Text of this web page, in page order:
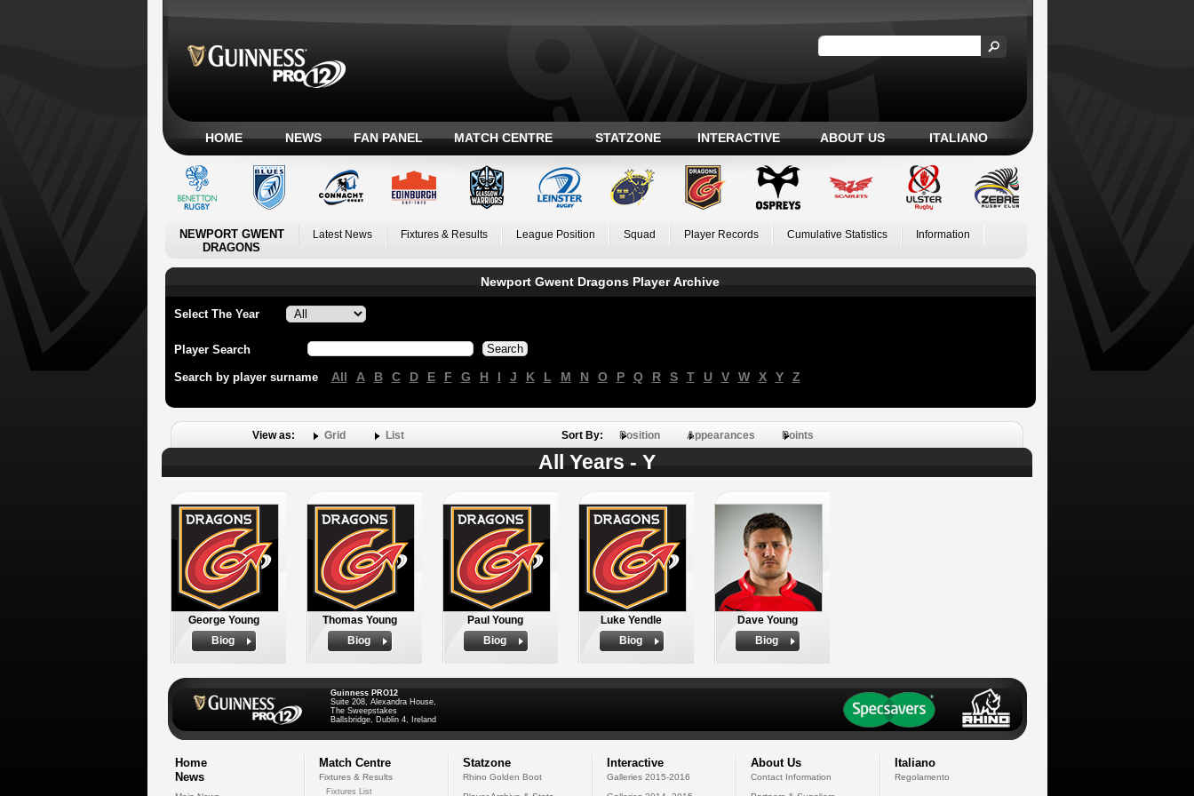
HOME NEWS FAN PANEL MATCH CENTRE STATZONE INTERACTIVE ABOUT US ITALIANO
NEWPORT GWENT
DRAGONS
Latest News Fixtures & Results League Position Squad Player Records Cumulative Statistics Information
Newport Gwent Dragons Player Archive
Select The Year
Player Search
Search by player surname All A B C D E F G H I J K L M N O P Q R S T U V W X Y Z
View as: Grid List Sort By: Position Appearances Points
All Years - Y
George Young
Biog
Thomas Young
Biog
Paul Young
Biog
Luke Yendle
Biog
Dave Young
Biog
Guinness PRO12
Suite 208, Alexandra House,
The Sweepstakes
Ballsbridge, Dublin 4, Ireland
Home
News
Match Centre
Fixtures & Results
Fixtures List
Statzone
Rhino Golden Boot
Interactive
Galleries 2015-2016
About Us
Contact Information
Italiano
Regolamento